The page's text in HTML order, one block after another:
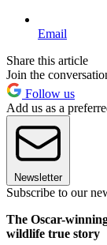
Email
Share this article
Join the
Follow us
Add us as a
Newsletter
Subscribe to our
The Oscar-
wildlife true story